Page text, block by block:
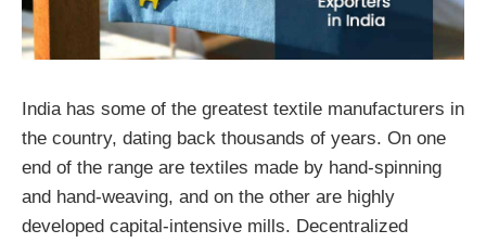
India has some of the greatest textile manufacturers in
the country, dating back thousands of years. On one
end of the range are textiles made by hand-spinning
and hand-weaving, and on the other are highly
developed capital-intensive mills. Decentralized